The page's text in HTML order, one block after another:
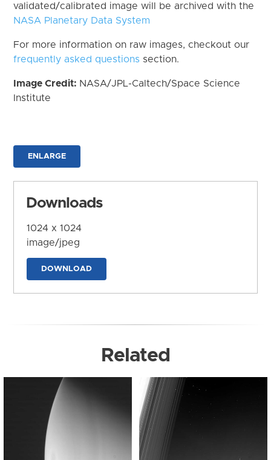
validated/calibrated image will be archived with the
NASA Planetary Data System
For more information on raw images, checkout our
frequently asked questions section.
Image Credit: NASA/JPL-Caltech/Space Science
Institute
ENLARGE
Downloads
1024 x 1024
image/jpeg
DOWNLOAD
Related